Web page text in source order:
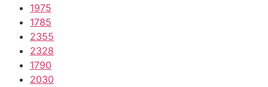
1975
1785
2355
2328
1790
2030